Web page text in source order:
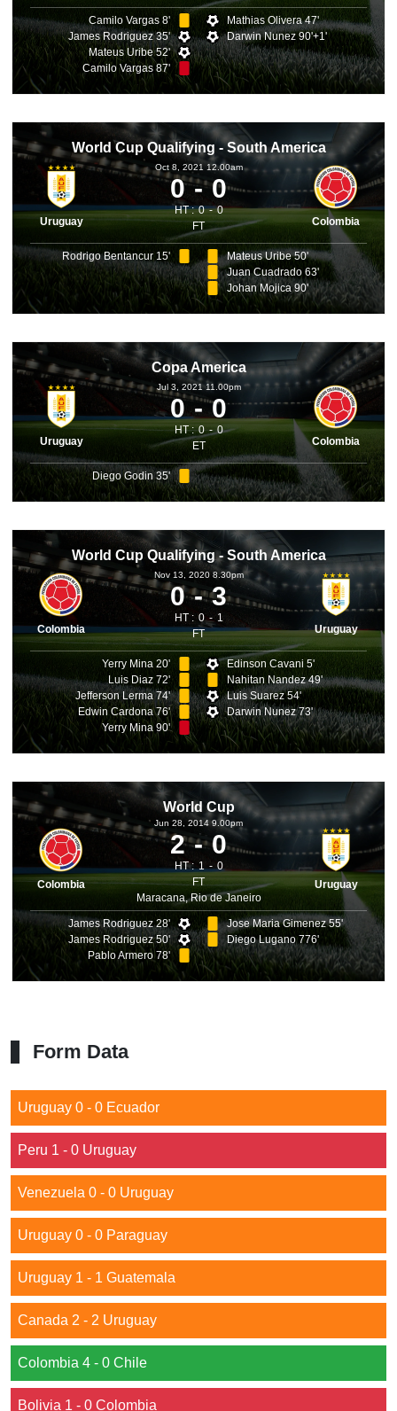
Camilo Vargas 8'
James Rodriguez 35'
Mateus Uribe 52'
Camilo Vargas 87'
Mathias Olivera 47'
Darwin Nunez 90'+1'
World Cup Qualifying - South America
Uruguay
Oct 8, 2021 12.00am
0 0
HT : 0
0
FT
Colombia
Rodrigo Bentancur 15'
Mateus Uribe 50'
Juan Cuadrado 63'
Johan Mojica 90'
Copa America
Uruguay
Jul 3, 2021 11.00pm
0 0
HT : 0
0
ET
Colombia
Diego Godin 35'
World Cup Qualifying - South America
Colombia
Nov 13, 2020 8.30pm
0 3
HT : 0
1
FT
Uruguay
Yerry Mina 20'
Luis Diaz 72'
Jefferson Lerma 74'
Edwin Cardona 76'
Yerry Mina 90'
Edinson Cavani 5'
Nahitan Nandez 49'
Luis Suarez 54'
Darwin Nunez 73'
World Cup
Colombia
Jun 28, 2014 9.00pm
2 0
HT : 1
0
FT
Maracana, Rio de Janeiro
Uruguay
James Rodriguez 28'
James Rodriguez 50'
Pablo Armero 78'
Jose Maria Gimenez 55'
Diego Lugano 776'
Form Data
Uruguay 0 - 0 Ecuador
Peru 1 - 0 Uruguay
Venezuela 0 - 0 Uruguay
Uruguay 0 - 0 Paraguay
Uruguay 1 - 1 Guatemala
Canada 2 - 2 Uruguay
Colombia 4 - 0 Chile
Bolivia 1 - 0 Colombia